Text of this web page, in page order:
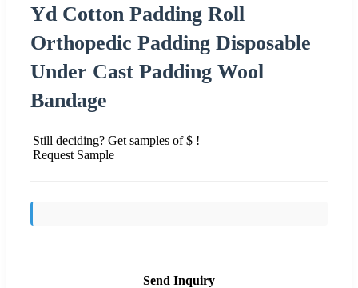
Yd Cotton Padding Roll
Orthopedic Padding Disposable
Under Cast Padding Wool
Bandage
Still deciding? Get samples of $ !
Request Sample
Send Inquiry